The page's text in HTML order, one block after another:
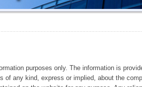
purposes only. The information is
of any kind, express or implied, about the